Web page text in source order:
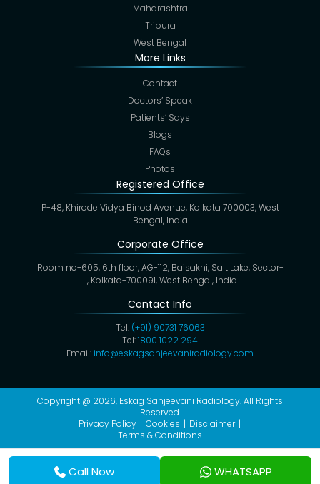
Maharashtra
Tripura
West Bengal
More Links
Contact
Doctors’ Speak
Patients’ Says
Blogs
FAQs
Photos
Registered Office
P-48, Khirode Vidya Binod Avenue, Kolkata 700003, West
Bengal, India
Corporate Office
Room no-605, 6th floor, AG-112, Baisakhi, Salt Lake, Sector-
II, Kolkata-700091, West Bengal, India
Contact Info
Tel: (+91) 90731 76063
Tel:1800 1022 294
Email: info@eskagsanjeevaniradiology.com
Copyright @ 2026, Eskag Sanjeevani Radiology. All Rights
Reserved.
Privacy Policy
Cookies
Disclaimer
Terms & Conditions
Call Now WHATSAPP